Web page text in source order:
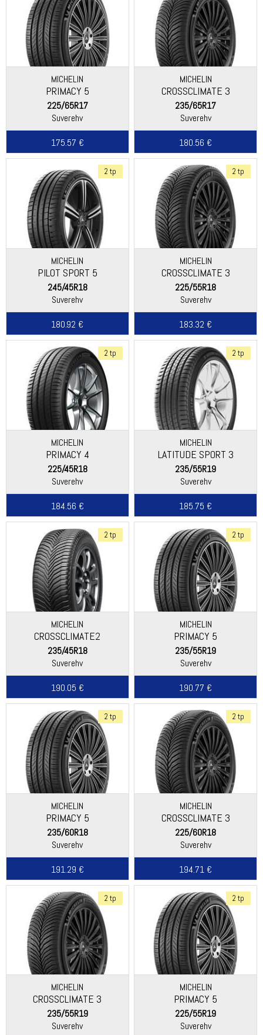
MICHELIN
PRIMACY 5
225/65R17
Suverehv
175.57 €
MICHELIN
CROSSCLIMATE 3
235/65R17
Suverehv
180.56 €
2 tp
MICHELIN
PILOT SPORT 5
245/45R18
Suverehv
180.92 €
2 tp
MICHELIN
CROSSCLIMATE 3
225/55R18
Suverehv
183.32 €
2 tp
MICHELIN
PRIMACY 4
225/45R18
Suverehv
184.56 €
2 tp
MICHELIN
LATITUDE SPORT 3
235/55R19
Suverehv
185.75 €
2 tp
MICHELIN
CROSSCLIMATE2
235/45R18
Suverehv
190.05 €
2 tp
MICHELIN
PRIMACY 5
235/55R19
Suverehv
190.77 €
2 tp
MICHELIN
PRIMACY 5
235/60R18
Suverehv
191.29 €
2 tp
MICHELIN
CROSSCLIMATE 3
225/60R18
Suverehv
194.71 €
2 tp
MICHELIN
CROSSCLIMATE 3
235/55R19
Suverehv
2 tp
MICHELIN
PRIMACY 5
225/55R19
Suverehv